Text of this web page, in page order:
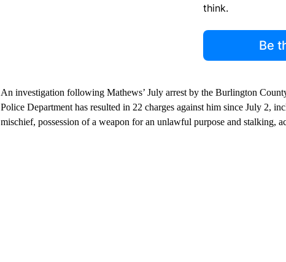
think.
Be
An investigation following Mathews’ July arrest by the Burlington
Police Department has resulted in 22 charges against him since July 2,
mischief, possession of a weapon for an unlawful purpose and stalking,